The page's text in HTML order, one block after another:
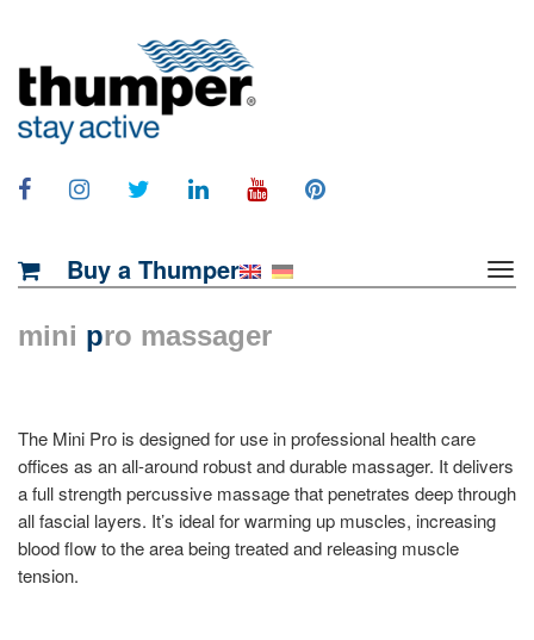
Buy a Thumper
mini pro massager
The Mini Pro is designed for use in professional health care
offices as an all-around robust and durable massager. It delivers
a full strength percussive massage that penetrates deep through
all fascial layers. It’s ideal for warming up muscles, increasing
blood flow to the area being treated and releasing muscle
tension.